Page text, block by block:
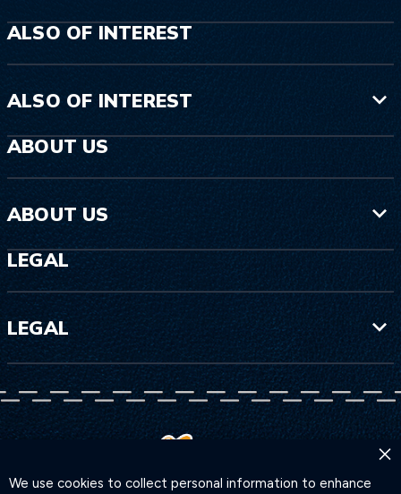
We use cookies to collect personal information to enhance
×
ALSO OF INTEREST
ALSO OF INTEREST
ABOUT US
ABOUT US
LEGAL
LEGAL